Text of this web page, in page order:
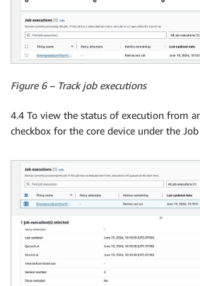
Figure 6 – Track job executions
4.4 To view the status of execution from
checkbox for the core device under the